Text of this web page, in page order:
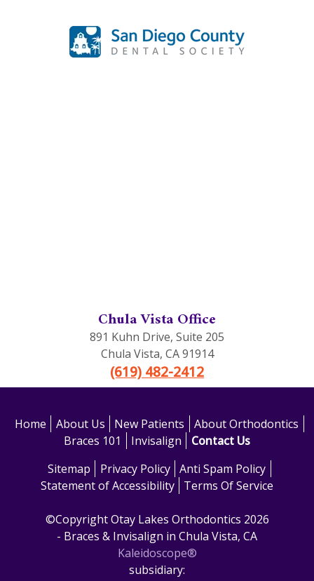
Chula Vista Office
891 Kuhn Drive, Suite 205
Chula Vista, CA 91914
(619) 482-2412
Home About Us New Patients
About Orthodontics
Braces 101
Invisalign
Contact Us
Sitemap
Privacy Policy
Anti Spam Policy
Statement of Accessibility
Terms Of Service
©Copyright Otay Lakes Orthodontics 2026
- Braces & Invisalign in Chula Vista, CA
Kaleidoscope®
subsidiary: